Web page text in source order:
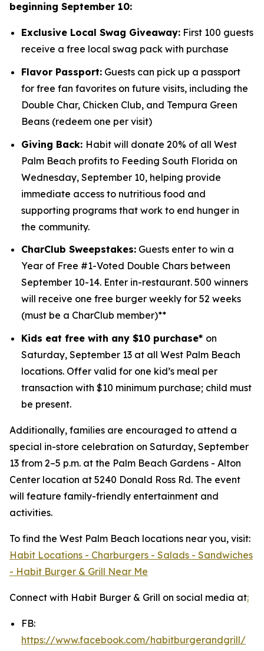
beginning September 10:
Exclusive Local Swag Giveaway: First 100 guests
receive a free local swag pack with purchase
Flavor Passport: Guests can pick up a passport
for free fan favorites on future visits, including the
Double Char, Chicken Club, and Tempura Green
Beans (redeem one per visit)
Giving Back: Habit will donate 20% of all West
Palm Beach profits to Feeding South Florida on
Wednesday, September 10, helping provide
immediate access to nutritious food and
supporting programs that work to end hunger in
the community.
CharClub Sweepstakes: Guests enter to win a
Year of Free #1-Voted Double Chars between
September 10-14. Enter in-restaurant. 500 winners
will receive one free burger weekly for 52 weeks
(must be a CharClub member)**
Kids eat free with any $10 purchase* on
Saturday, September 13 at all West Palm Beach
locations. Offer valid for one kid’s meal per
transaction with $10 minimum purchase; child must
be present.
Additionally, families are encouraged to attend a
special in-store celebration on Saturday, September
13 from 2–5 p.m. at the Palm Beach Gardens - Alton
Center location at 5240 Donald Ross Rd. The event
will feature family-friendly entertainment and
activities.
To find the West Palm Beach locations near you, visit:
Habit Locations - Charburgers - Salads - Sandwiches
- Habit Burger & Grill Near Me
Connect with Habit Burger & Grill on social media at:
FB:
https://www.facebook.com/habitburgerandgrill/